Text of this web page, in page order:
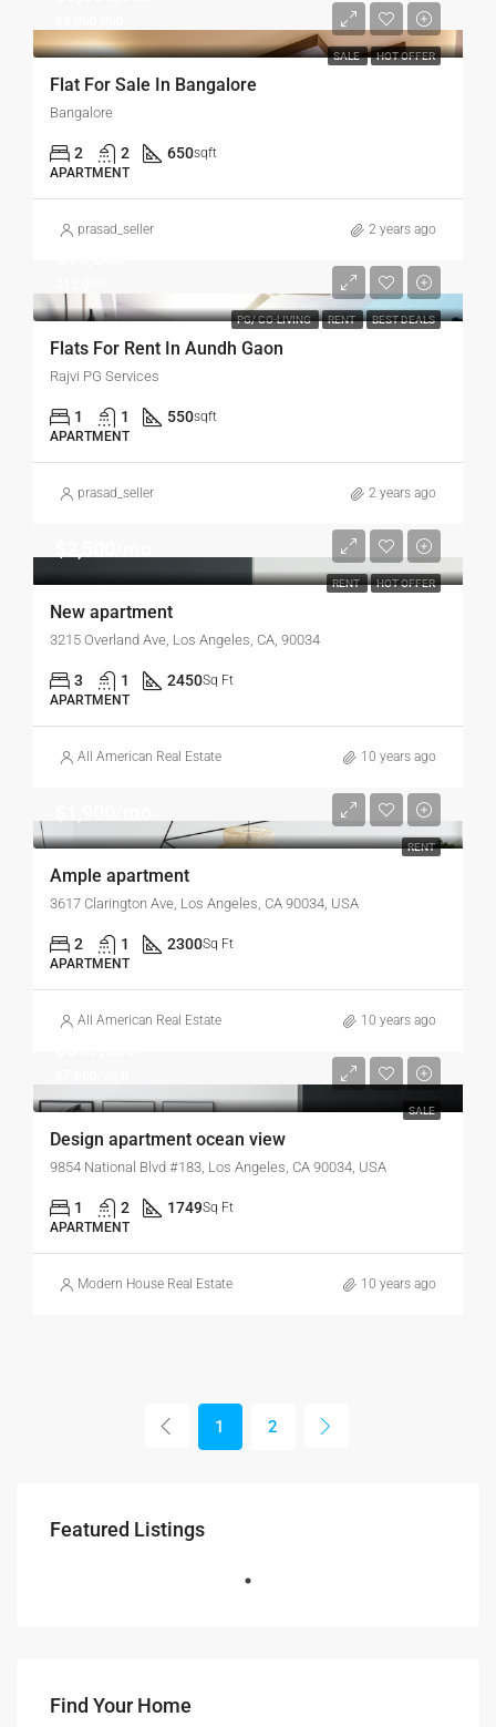
SALE HOT OFFER
Flat For Sale In Bangalore
Bangalore
2 2 650sqft
APARTMENT
prasad_seller 2 years ago
PG/ CO-LIVING RENT BEST DEALS
Flats For Rent In Aundh Gaon
Rajvi PG Services
1 1 550sqft
APARTMENT
prasad_seller 2 years ago
RENT HOT OFFER
New apartment
3215 Overland Ave, Los Angeles, CA, 90034
3 1 2450Sq Ft
APARTMENT
All American Real Estate 10 years ago
RENT
Ample apartment
3617 Clarington Ave, Los Angeles, CA 90034, USA
2 1 2300Sq Ft
APARTMENT
All American Real Estate 10 years ago
SALE
Design apartment ocean view
9854 National Blvd #183, Los Angeles, CA 90034, USA
1 2 1749Sq Ft
APARTMENT
Modern House Real Estate 10 years ago
1 2
Featured Listings
Find Your Home